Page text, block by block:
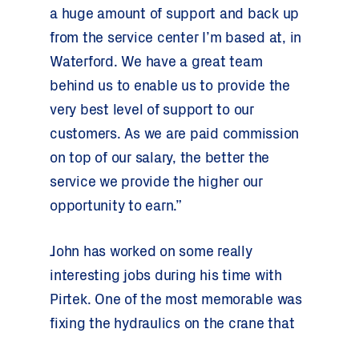
a huge amount of support and back up
from the service center I’m based at, in
Waterford. We have a great team
behind us to enable us to provide the
very best level of support to our
customers. As we are paid commission
on top of our salary, the better the
service we provide the higher our
opportunity to earn.”
John has worked on some really
interesting jobs during his time with
Pirtek. One of the most memorable was
fixing the hydraulics on the crane that